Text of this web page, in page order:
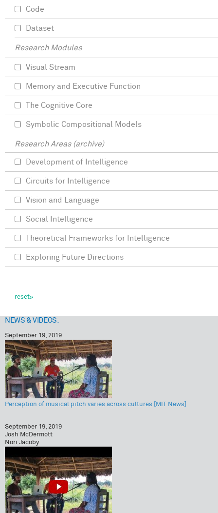
Code
Dataset
Research Modules
Visual Stream
Memory and Executive Function
The Cognitive Core
Symbolic Compositional Models
Research Areas (archive)
Development of Intelligence
Circuits for Intelligence
Vision and Language
Social Intelligence
Theoretical Frameworks for Intelligence
Exploring Future Directions
NEWS & VIDEOS:
September 19, 2019
Perception of musical pitch varies across cultures [MIT News]
September 19, 2019
Josh McDermott
Nori Jacoby